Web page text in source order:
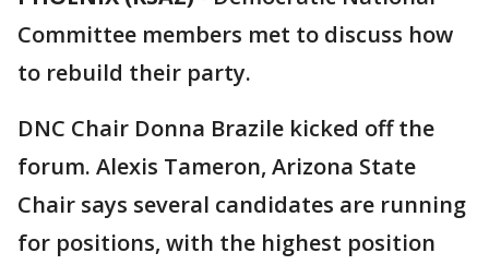
Committee members met to discuss how
to rebuild their party.
DNC Chair Donna Brazile kicked off the
forum. Alexis Tameron, Arizona State
Chair says several candidates are running
for positions, with the highest position